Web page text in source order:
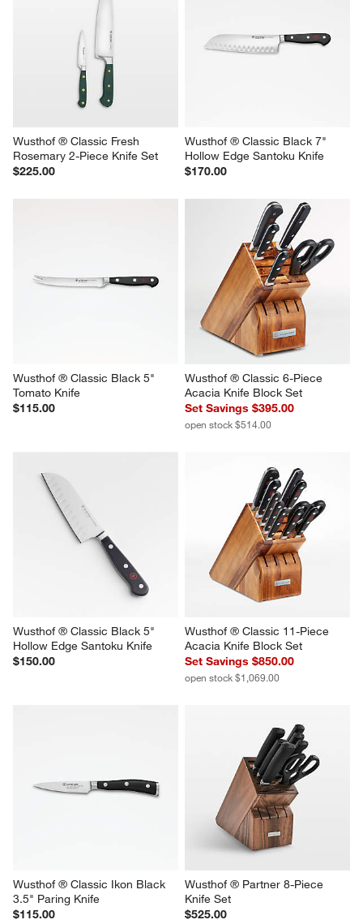
Wusthof ® Classic Fresh
Rosemary 2-Piece Knife Set
$225.00
Wusthof ® Classic Black 7"
Hollow Edge Santoku Knife
$170.00
Wusthof ® Classic Black 5"
Tomato Knife
$115.00
Wusthof ® Classic 6-Piece
Acacia Knife Block Set
Set Savings $395.00
open stock $514.00
Wusthof ® Classic Black 5"
Hollow Edge Santoku Knife
$150.00
Wusthof ® Classic 11-Piece
Acacia Knife Block Set
Set Savings $850.00
open stock $1,069.00
Wusthof ® Classic Ikon Black
3.5" Paring Knife
$115.00
Wusthof ® Partner 8-Piece
Knife Set
$525.00